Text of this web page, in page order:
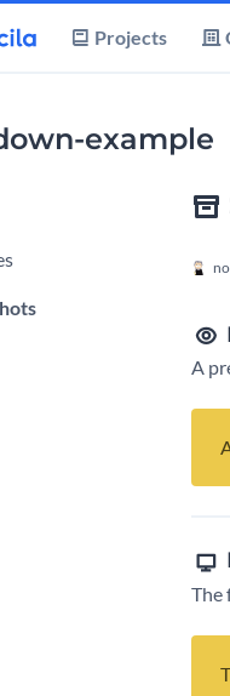
Projects
example
A
The